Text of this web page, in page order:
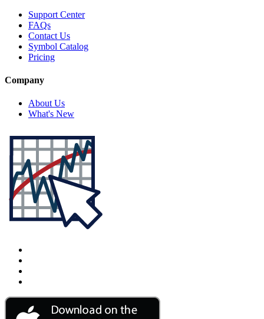
Support Center
FAQs
Contact Us
Symbol Catalog
Pricing
Company
About Us
What's New